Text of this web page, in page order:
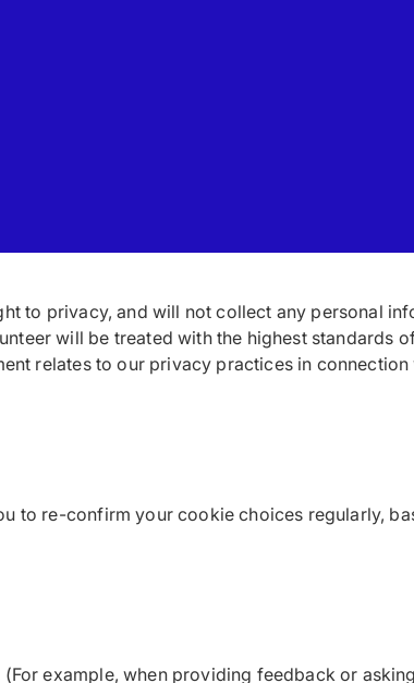
to privacy, and will not collect any personal
will be treated with the highest standards
relates to our privacy practices in
to re-confirm your cookie choices regularly,
example, when providing feedback or